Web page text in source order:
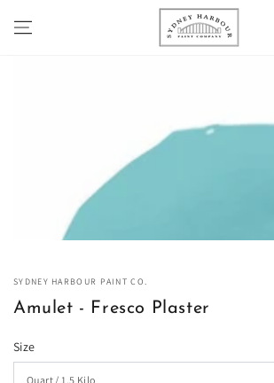
CONTENT
SYDNEY HARBOUR PAINT CO.
Amulet - Fresco Plaster
Size